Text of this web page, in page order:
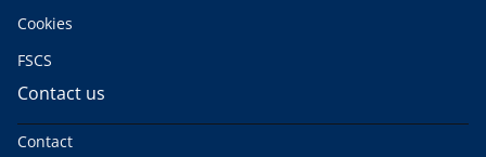
Cookies
FSCS
Contact us
Contact